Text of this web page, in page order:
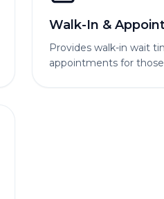
Walk-In &
Provides walk-in wait
appointments for